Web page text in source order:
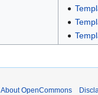
About OpenCommons